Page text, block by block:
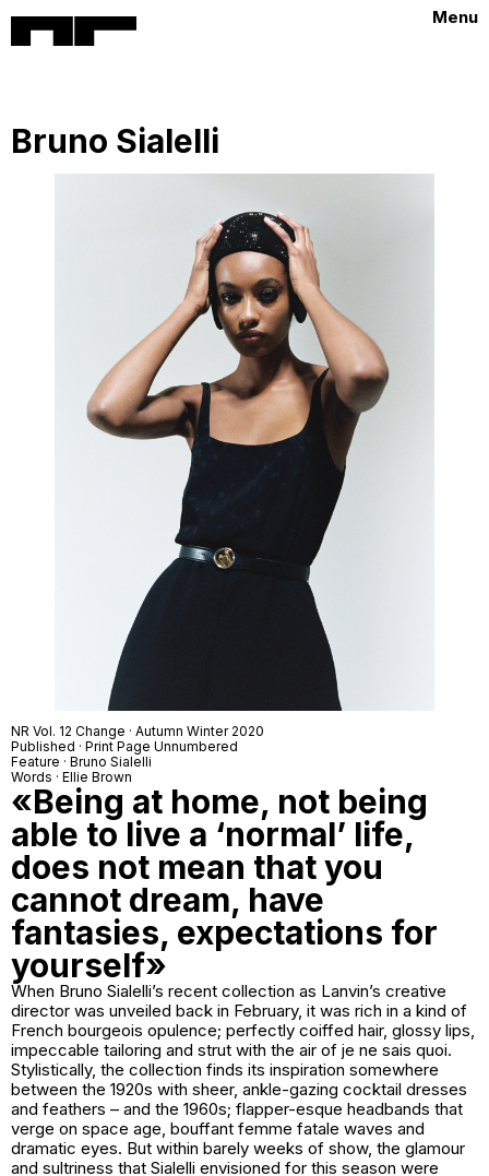
Menu
Bruno Sialelli
NR Vol. 12 Change · Autumn Winter 2020
Published · Print Page Unnumbered
Feature · Bruno Sialelli
Words · Ellie Brown
«Being at home, not being
able to live a ‘normal’ life,
does not mean that you
cannot dream, have
fantasies, expectations for
yourself»
When Bruno Sialelli’s recent collection as Lanvin’s creative
director was unveiled back in February, it was rich in a kind of
French bourgeois opulence; perfectly coiffed hair, glossy lips,
impeccable tailoring and strut with the air of je ne sais quoi.
Stylistically, the collection finds its inspiration somewhere
between the 1920s with sheer, ankle-gazing cocktail dresses
and feathers – and the 1960s; flapper-esque headbands that
verge on space age, bouffant femme fatale waves and
dramatic eyes. But within barely weeks of show, the glamour
and sultriness that Sialelli envisioned for this season were